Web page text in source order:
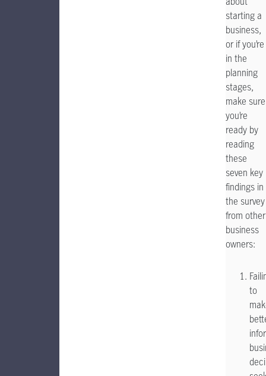
starting a
business,
or if you’re
in the
planning
stages,
make sure
you’re
ready by
reading
these
seven key
findings in
the survey
from other
business
owners:
to